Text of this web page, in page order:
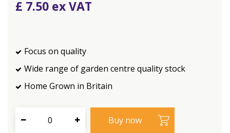
£ 7.50
Focus on quality
Wide range of garden centre quality stock
Home Grown in Britain